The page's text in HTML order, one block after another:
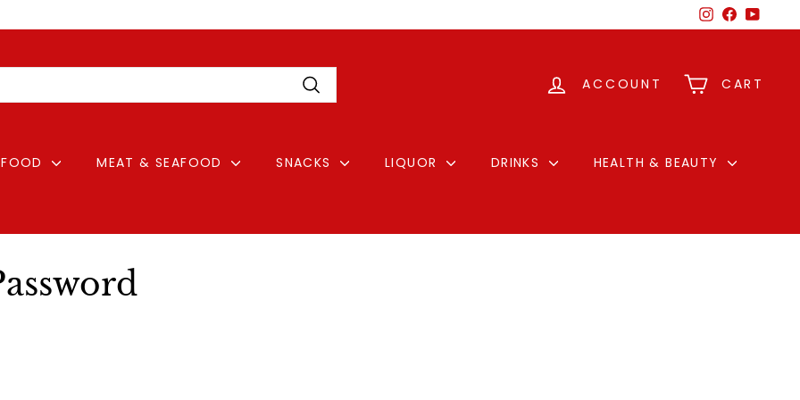
Pause
Login
Instagram
Facebook
Search
ACCOUNT CART
FOOD MEAT & SEAFOOD SNACKS LIQUOR DRINKS HEALTH & BEAUTY